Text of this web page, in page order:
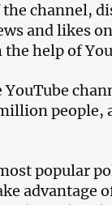
channel,
and likes
help of
popular